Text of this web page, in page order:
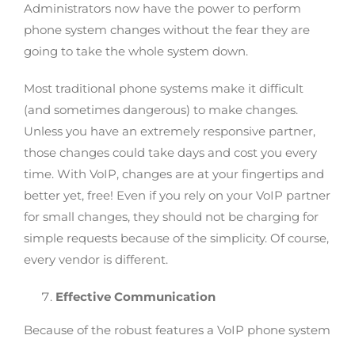
Administrators now have the power to perform
phone system changes without the fear they are
going to take the whole system down.
Most traditional phone systems make it difficult
(and sometimes dangerous) to make changes.
Unless you have an extremely responsive partner,
those changes could take days and cost you every
time. With VoIP, changes are at your fingertips and
better yet, free! Even if you rely on your VoIP partner
for small changes, they should not be charging for
simple requests because of the simplicity. Of course,
every vendor is different.
Effective Communication
Because of the robust features a VoIP phone system